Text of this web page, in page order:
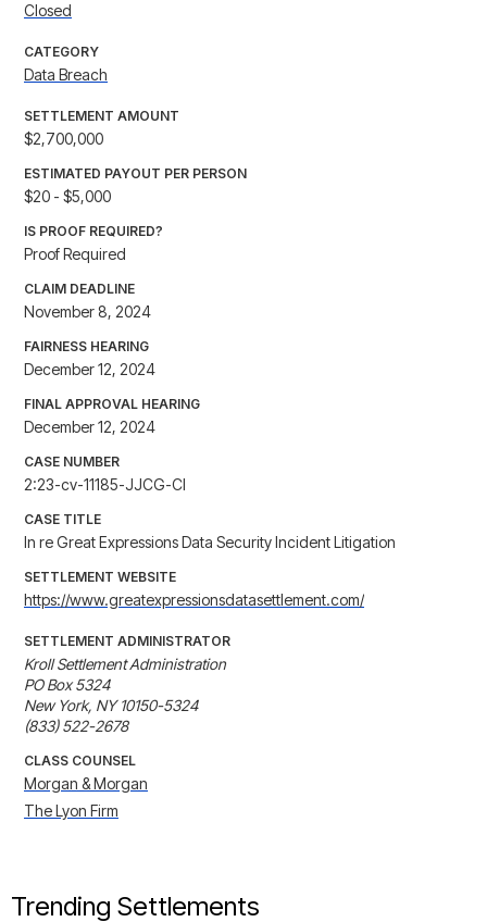
Closed
CATEGORY
Data Breach
SETTLEMENT AMOUNT
$2,700,000
ESTIMATED PAYOUT PER PERSON
$20 - $5,000
IS PROOF REQUIRED?
Proof Required
CLAIM DEADLINE
November 8, 2024
FAIRNESS HEARING
December 12, 2024
FINAL APPROVAL HEARING
December 12, 2024
CASE NUMBER
2:23-cv-11185-JJCG-CI
CASE TITLE
In re Great Expressions Data Security Incident Litigation
SETTLEMENT WEBSITE
https://www.greatexpressionsdatasettlement.com/
SETTLEMENT ADMINISTRATOR
Kroll Settlement Administration
PO Box 5324
New York, NY 10150-5324
(833) 522-2678
CLASS COUNSEL
Morgan & Morgan
The Lyon Firm
Trending Settlements